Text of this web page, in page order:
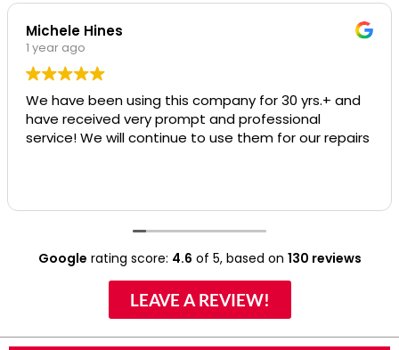
Michele Hines
1 year ago
We have been using this company for 30 yrs.+ and
have received very prompt and professional
service! We will continue to use them for our repairs
Google rating score: 4.6 of 5, based on 130 reviews
LEAVE A REVIEW!